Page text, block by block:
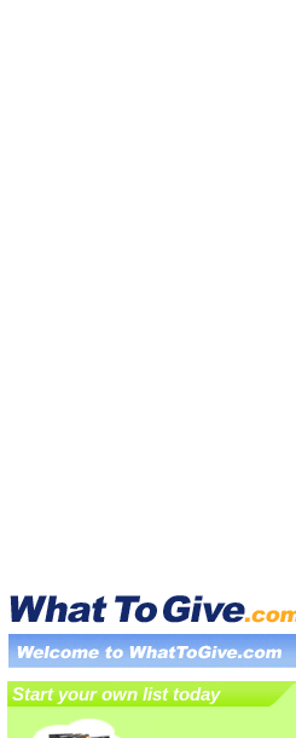
Start your own list today